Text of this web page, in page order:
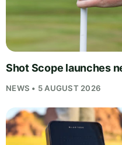
Shot Scope launches
NEWS • 5 AUGUST 2026